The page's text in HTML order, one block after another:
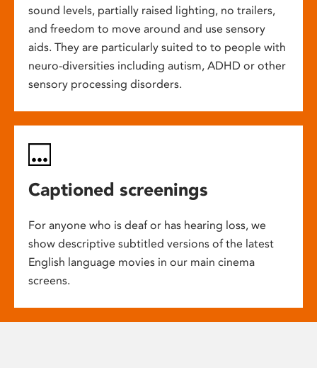
sound levels, partially raised lighting, no trailers,
and freedom to move around and use sensory
aids. They are particularly suited to to people with
neuro-diversities including autism, ADHD or other
sensory processing disorders.
Captioned screenings
For anyone who is deaf or has hearing loss, we
show descriptive subtitled versions of the latest
English language movies in our main cinema
screens.